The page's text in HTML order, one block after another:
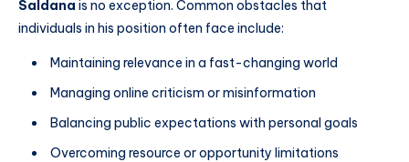
Saldana is no exception. Common obstacles that
individuals in his position often face include:
Maintaining relevance in a fast-changing world
Managing online criticism or misinformation
Balancing public expectations with personal goals
Overcoming resource or opportunity limitations